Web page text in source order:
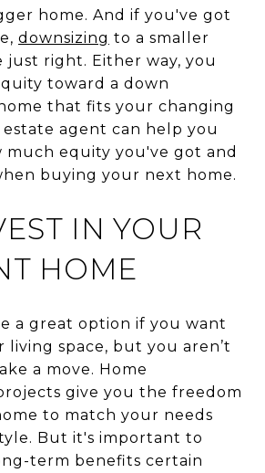
home. And if you've got
downsizing to a smaller
just right. Either way, you
toward a down
that fits your changing
estate agent can help you
equity you've got and
buying your next home.
IN YOUR
HOME
a great option if you want
living space, but you aren’t
a move. Home
give you the freedom
to match your needs
But it's important to
term benefits certain